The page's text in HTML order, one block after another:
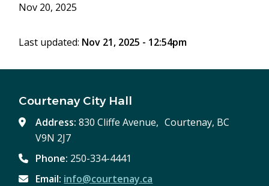
Nov 20, 2025
Last updated: Nov 21, 2025 - 12:54pm
Courtenay City Hall
Address:830 Cliffe Avenue, Courtenay, BC
V9N 2J7
Phone: 250-334-4441
Email: info@courtenay.ca